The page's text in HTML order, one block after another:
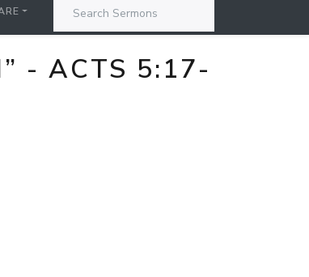
- ACTS 5:17-